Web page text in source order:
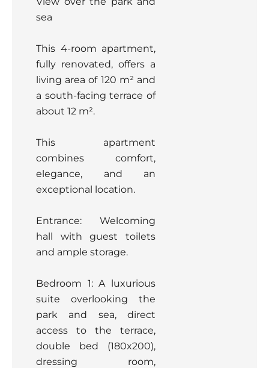
sea
This 4-room apartment,
fully renovated, offers a
living area of 120 m² and
a south-facing terrace of
about 12 m².
This apartment
combines comfort,
elegance, and an
exceptional location.
Entrance: Welcoming
hall with guest toilets
and ample storage.
Bedroom 1: A luxurious
suite overlooking the
park and sea, direct
access to the terrace,
double bed (180x200),
dressing room,